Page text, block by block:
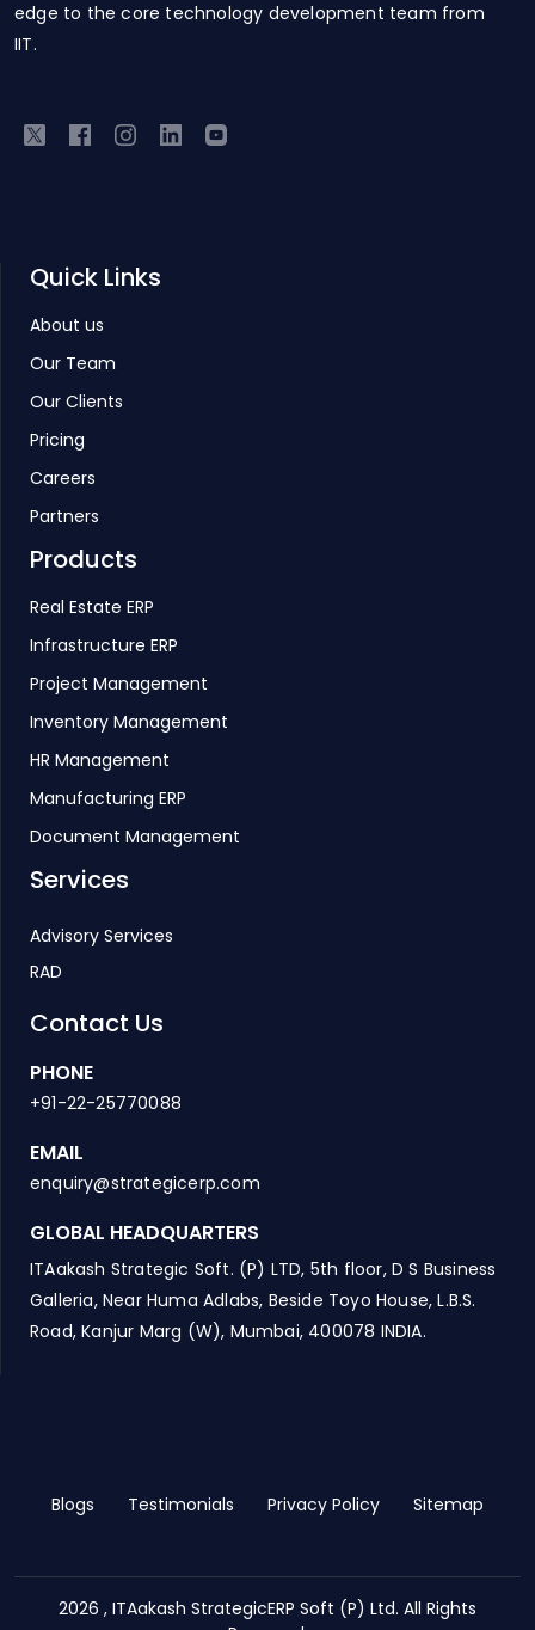
edge to the core technology development team from
IIT.
Quick Links
About us
Our Team
Our Clients
Pricing
Careers
Partners
Products
Real Estate ERP
Infrastructure ERP
Project Management
Inventory Management
HR Management
Manufacturing ERP
Document Management
Services
Advisory Services
RAD
Contact Us
PHONE
+91-22-25770088
EMAIL
enquiry@strategicerp.com
GLOBAL HEADQUARTERS
ITAakash Strategic Soft. (P) LTD, 5th floor, D S Business
Galleria, Near Huma Adlabs, Beside Toyo House, L.B.S.
Road, Kanjur Marg (W), Mumbai, 400078 INDIA.
Blogs Testimonials Privacy Policy Sitemap
2026 , ITAakash StrategicERP Soft (P) Ltd. All Rights